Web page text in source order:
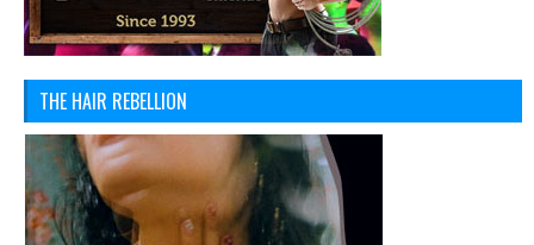
THE HAIR REBELLION